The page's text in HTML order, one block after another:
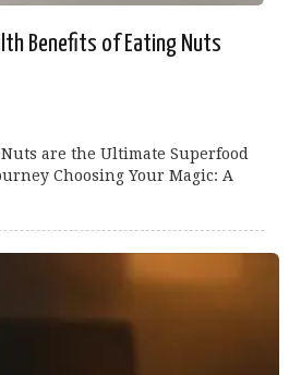
Benefits of Eating Nuts
are the Ultimate Superfood
Choosing Your Magic: A